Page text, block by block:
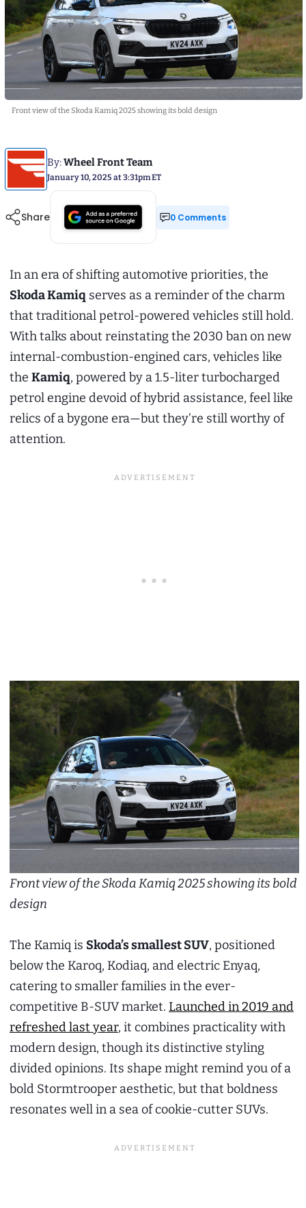
Front view of the Skoda Kamiq 2025 showing its bold design
By:Wheel Front Team
January 10, 2025 at 3:31pm ET
Share 0 Comments
In an era of shifting automotive priorities, the
Skoda Kamiq serves as a reminder of the charm
that traditional petrol-powered vehicles still hold.
With talks about reinstating the 2030 ban on new
internal-combustion-engined cars, vehicles like
the Kamiq, powered by a 1.5-liter turbocharged
petrol engine devoid of hybrid assistance, feel like
relics of a bygone era—but they’re still worthy of
attention.
Front view of the Skoda Kamiq 2025 showing its bold
design
The Kamiq is Skoda’s smallest SUV, positioned
below the Karoq, Kodiaq, and electric Enyaq,
catering to smaller families in the ever-
competitive B-SUV market. Launched in 2019 and
refreshed last year, it combines practicality with
modern design, though its distinctive styling
divided opinions. Its shape might remind you of a
bold Stormtrooper aesthetic, but that boldness
resonates well in a sea of cookie-cutter SUVs.